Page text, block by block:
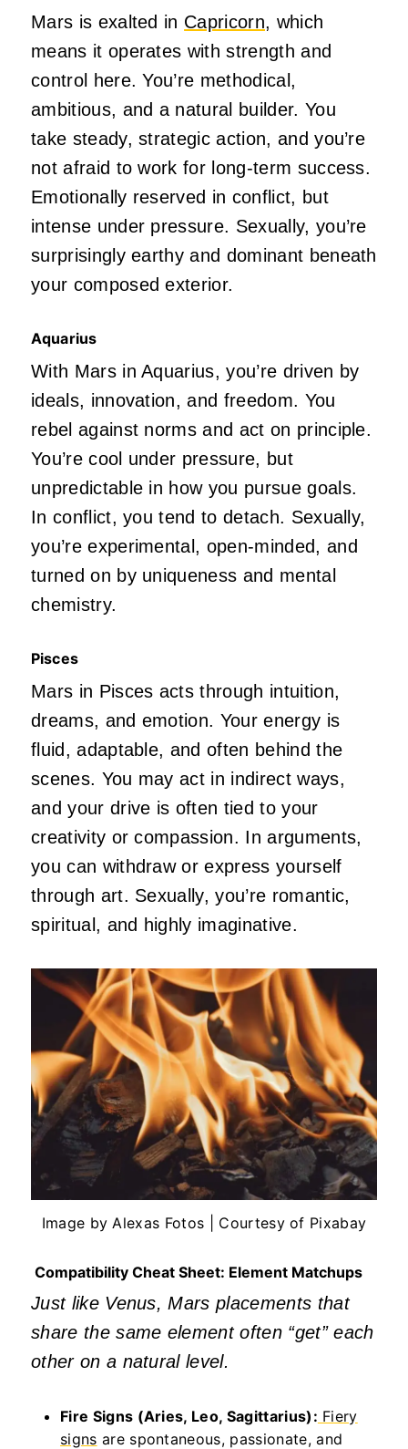
Mars is exalted in Capricorn, which
means it operates with strength and
control here.You’re methodical,
ambitious, and a natural builder. You
take steady, strategic action, andyou’re
not afraid to work for long-term success.
Emotionally reserved in conflict, but
intense under pressure. Sexually, you’re
surprisingly earthy and dominant beneath
your composed exterior.
Aquarius
With Mars in Aquarius,you’re driven by
ideals, innovation, and freedom. You
rebel against norms and act on principle.
You’recool under pressure, but
unpredictable in how you pursue goals.
In conflict, you tend to detach. Sexually,
you’reexperimental, open-minded, and
turned on by uniqueness and mental
chemistry.
Pisces
Mars in Pisces acts through intuition,
dreams, and emotion. Your energy is
fluid, adaptable, and often behind the
scenes. You may act in indirect ways,
and your drive is often tied to your
creativity or compassion. In arguments,
you can withdraw or express yourself
through art. Sexually,you’re romantic,
spiritual, and highly imaginative.
Image by Alexas Fotos | Courtesy of Pixabay
Compatibility Cheat Sheet: Element Matchups
Just like Venus, Mars placements that
share the same element often“get”each
other on a natural level.
Fire Signs (Aries, Leo, Sagittarius): Fiery
signs are spontaneous, passionate, and